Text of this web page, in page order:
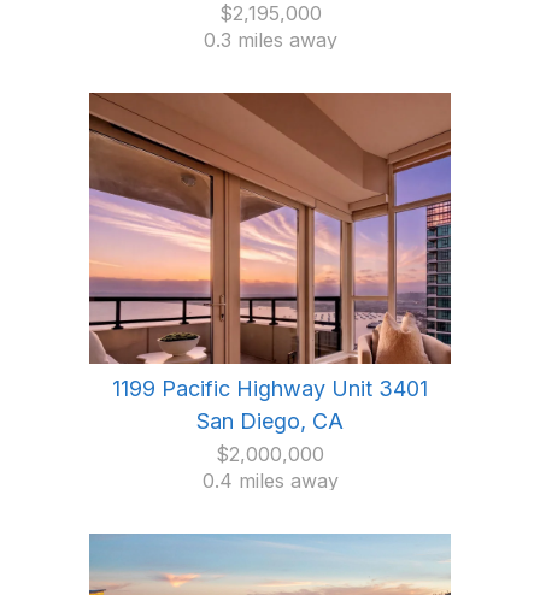
$2,195,000
0.3 miles away
1199 Pacific Highway Unit 3401
San Diego, CA
$2,000,000
0.4 miles away